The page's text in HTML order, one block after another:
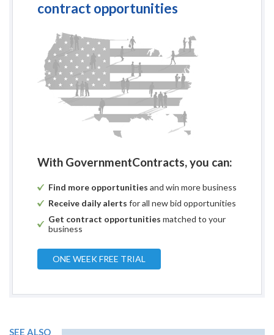
contract opportunities
With GovernmentContracts, you can:
Find more opportunities and win more business
Receive daily alerts for all new bid opportunities
Get contract opportunities matched to your
business
ONE WEEK FREE TRIAL
SEE ALSO